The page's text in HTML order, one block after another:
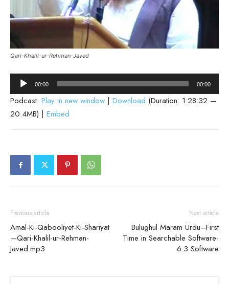
Qari-Khalil-ur-Rehman-Javed
Audio
Player
00:00 00:00
Podcast: Play in new window | Download (Duration: 1:28:32 —
20.4MB) | Embed
Previous article
Amal-Ki-Qabooliyet-Ki-Shariyat
—Qari-Khalil-ur-Rehman-
Javed.mp3
Next article
Bulughul Maram Urdu–First
Time in Searchable Software-
6.3 Software